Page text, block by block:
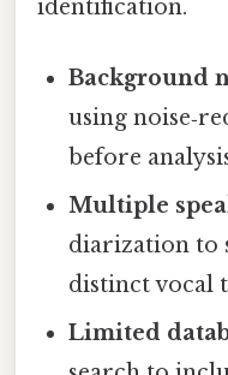
identification.
Background
using
before
Multiple
diarization to
distinct vocal
Limited